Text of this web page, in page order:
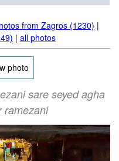
from Zagros (1230) |
| all photos
photo
sare seyed agha
ramezani